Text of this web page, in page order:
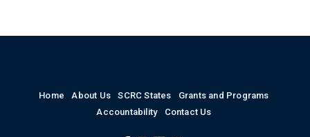
Home About Us SCRC States
Grants and Programs
Accountability
Contact Us